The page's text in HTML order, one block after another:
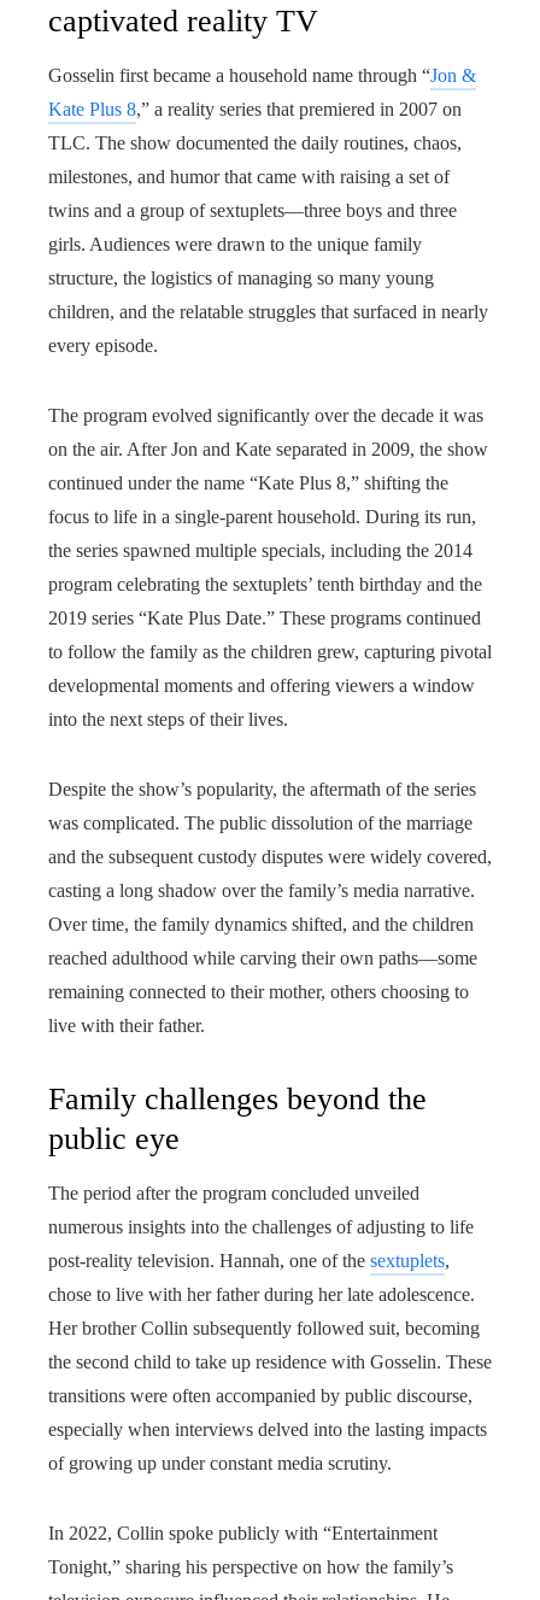
captivated reality TV
Gosselin first became a household name through “Jon &
Kate Plus 8,” a reality series that premiered in 2007 on
TLC. The show documented the daily routines, chaos,
milestones, and humor that came with raising a set of
twins and a group of sextuplets—three boys and three
girls. Audiences were drawn to the unique family
structure, the logistics of managing so many young
children, and the relatable struggles that surfaced in nearly
every episode.
The program evolved significantly over the decade it was
on the air. After Jon and Kate separated in 2009, the show
continued under the name “Kate Plus 8,” shifting the
focus to life in a single-parent household. During its run,
the series spawned multiple specials, including the 2014
program celebrating the sextuplets’ tenth birthday and the
2019 series “Kate Plus Date.” These programs continued
to follow the family as the children grew, capturing pivotal
developmental moments and offering viewers a window
into the next steps of their lives.
Despite the show’s popularity, the aftermath of the series
was complicated. The public dissolution of the marriage
and the subsequent custody disputes were widely covered,
casting a long shadow over the family’s media narrative.
Over time, the family dynamics shifted, and the children
reached adulthood while carving their own paths—some
remaining connected to their mother, others choosing to
live with their father.
Family challenges beyond the
public eye
The period after the program concluded unveiled
numerous insights into the challenges of adjusting to life
post-reality television. Hannah, one of the sextuplets,
chose to live with her father during her late adolescence.
Her brother Collin subsequently followed suit, becoming
the second child to take up residence with Gosselin. These
transitions were often accompanied by public discourse,
especially when interviews delved into the lasting impacts
of growing up under constant media scrutiny.
In 2022, Collin spoke publicly with “Entertainment
Tonight,” sharing his perspective on how the family’s